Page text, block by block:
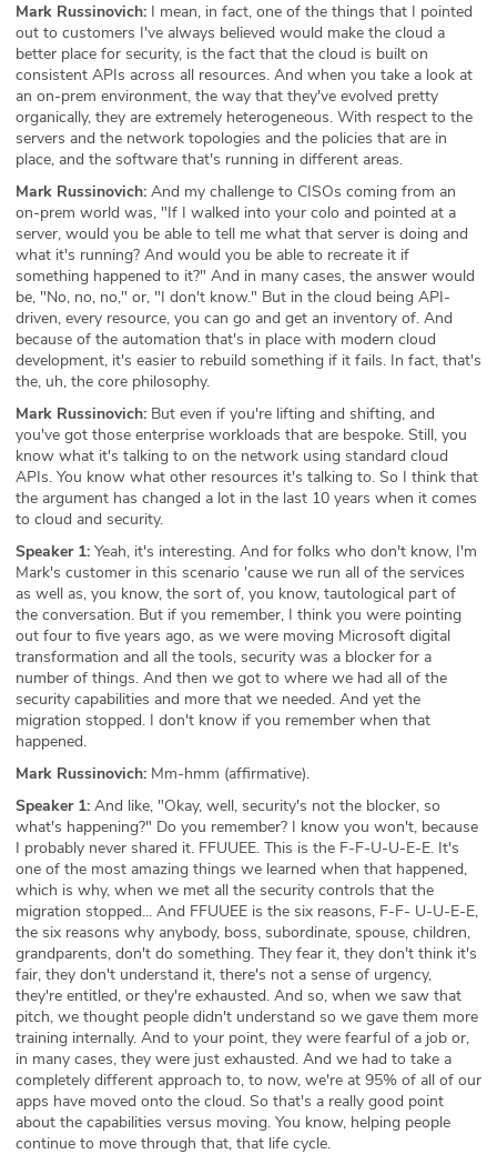
Mark Russinovich: I mean, in fact, one of the things that I pointed
out to customers I've always believed would make the cloud a
better place for security, is the fact that the cloud is built on
consistent APIs across all resources. And when you take a look at
an on-prem environment, the way that they've evolved pretty
organically, they are extremely heterogeneous. With respect to the
servers and the network topologies and the policies that are in
place, and the software that's running in different areas.
Mark Russinovich: And my challenge to CISOs coming from an
on-prem world was, "If I walked into your colo and pointed at a
server, would you be able to tell me what that server is doing and
what it's running? And would you be able to recreate it if
something happened to it?" And in many cases, the answer would
be, "No, no, no," or, "I don't know." But in the cloud being API-
driven, every resource, you can go and get an inventory of. And
because of the automation that's in place with modern cloud
development, it's easier to rebuild something if it fails. In fact, that's
the, uh, the core philosophy.
Mark Russinovich: But even if you're lifting and shifting, and
you've got those enterprise workloads that are bespoke. Still, you
know what it's talking to on the network using standard cloud
APIs. You know what other resources it's talking to. So I think that
the argument has changed a lot in the last 10 years when it comes
to cloud and security.
Speaker 1: Yeah, it's interesting. And for folks who don't know, I'm
Mark's customer in this scenario 'cause we run all of the services
as well as, you know, the sort of, you know, tautological part of
the conversation. But if you remember, I think you were pointing
out four to five years ago, as we were moving Microsoft digital
transformation and all the tools, security was a blocker for a
number of things. And then we got to where we had all of the
security capabilities and more that we needed. And yet the
migration stopped. I don't know if you remember when that
happened.
Mark Russinovich: Mm-hmm (affirmative).
Speaker 1: And like, "Okay, well, security's not the blocker, so
what's happening?" Do you remember? I know you won't, because
I probably never shared it. FFUUEE. This is the F-F-U-U-E-E. It's
one of the most amazing things we learned when that happened,
which is why, when we met all the security controls that the
migration stopped... And FFUUEE is the six reasons, F-F- U-U-E-E,
the six reasons why anybody, boss, subordinate, spouse, children,
grandparents, don't do something. They fear it, they don't think it's
fair, they don't understand it, there's not a sense of urgency,
they're entitled, or they're exhausted. And so, when we saw that
pitch, we thought people didn't understand so we gave them more
training internally. And to your point, they were fearful of a job or,
in many cases, they were just exhausted. And we had to take a
completely different approach to, to now, we're at 95% of all of our
apps have moved onto the cloud. So that's a really good point
about the capabilities versus moving. You know, helping people
continue to move through that, that life cycle.